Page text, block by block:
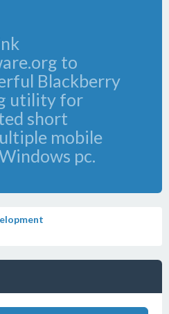
to
Blackberry
utility for
short
mobile
pc.